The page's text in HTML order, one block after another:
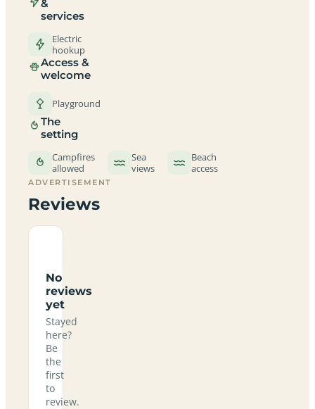
&
services
Electric
hookup
Access &
welcome
Playground
The
setting
Campfires
allowed
Sea
views
Beach
access
ADVERTISEMENT
Reviews
No
reviews
yet
Stayed
here?
Be
the
first
to
review.